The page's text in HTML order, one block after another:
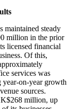
maintained steady
million in the prior
licensed financial
Of this,
services was
on-year growth
sources.
million, up